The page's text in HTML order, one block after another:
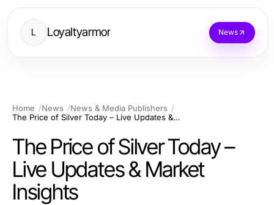
L Loyaltyarmor News
Home News
News & Media Publishers
The Price of Silver Today – Live Updates & Market Insights
The Price of Silver Today –
Live Updates & Market
Insights